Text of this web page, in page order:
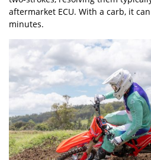
aftermarket ECU. With a carb, it
minutes.